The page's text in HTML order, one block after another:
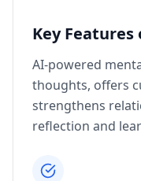
Key
AI-powered
thoughts, offers
strengthens
reflection and